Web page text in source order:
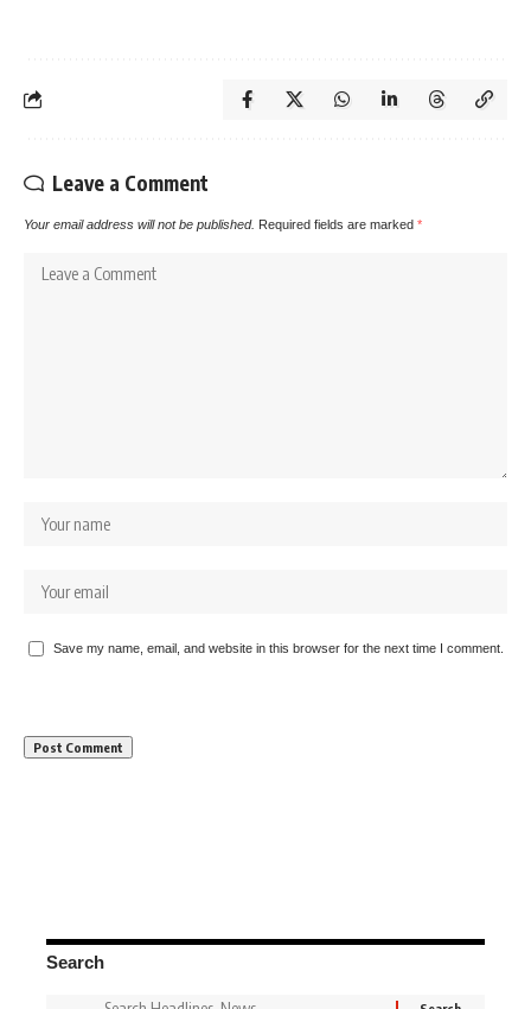
Leave a Comment
Your email address will not be published. Required fields are marked *
Save my name, email, and website in this browser for the next time I comment.
Search